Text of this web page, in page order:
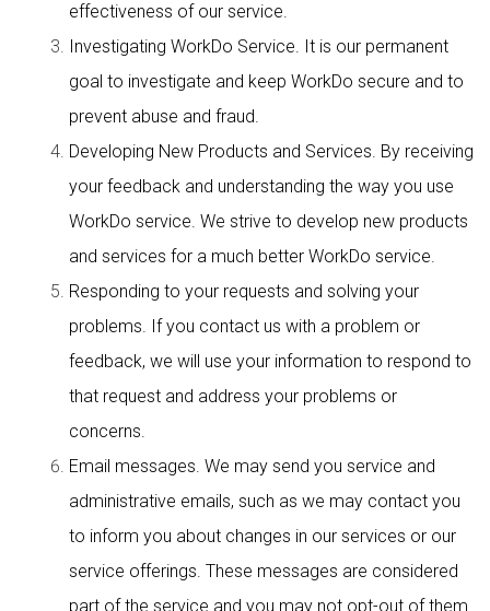
effectiveness of our service.
Investigating WorkDo Service. It is our permanent
goal to investigate and keep WorkDo secure and to
prevent abuse and fraud.
Developing New Products and Services. By receiving
your feedback and understanding the way you use
WorkDo service. We strive to develop new products
and services for a much better WorkDo service.
Responding to your requests and solving your
problems. If you contact us with a problem or
feedback, we will use your information to respond to
that request and address your problems or
concerns.
Email messages. We may send you service and
administrative emails, such as we may contact you
to inform you about changes in our services or our
service offerings. These messages are considered
part of the service and you may not opt-out of them.